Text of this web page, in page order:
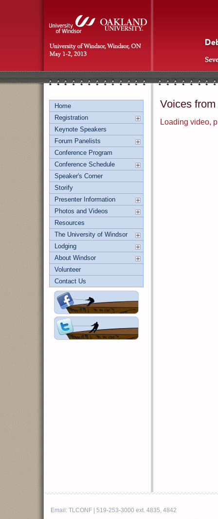
Voices
Loading video,
Home
Registration
Keynote Speakers
Forum Panelists
Conference Program
Conference Schedule
Speaker's Corner
Storify
Presenter Information
Photos and Videos
Resources
The University of Windsor
Lodging
About Windsor
Volunteer
Contact Us
Email: TLCONF | 519-253-3000 ext. 4835, 4842